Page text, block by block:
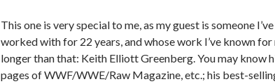
This one is very special to me, as my guest is someone
worked with for 22 years, and whose work I’ve known for
longer than that: Keith Elliott Greenberg. You may know
pages of WWF/WWE/Raw Magazine, etc.; his best-